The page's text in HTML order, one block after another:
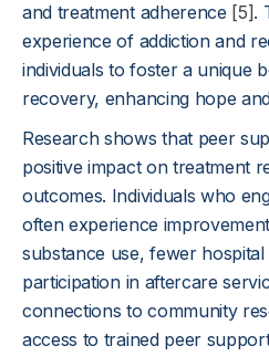
and treatment adherence [5].
experience of addiction and
individuals to foster a unique
recovery, enhancing hope
Research shows that peer
positive impact on treatment
outcomes. Individuals who
often experience
substance use, fewer
participation in aftercare
connections to community
access to trained peer